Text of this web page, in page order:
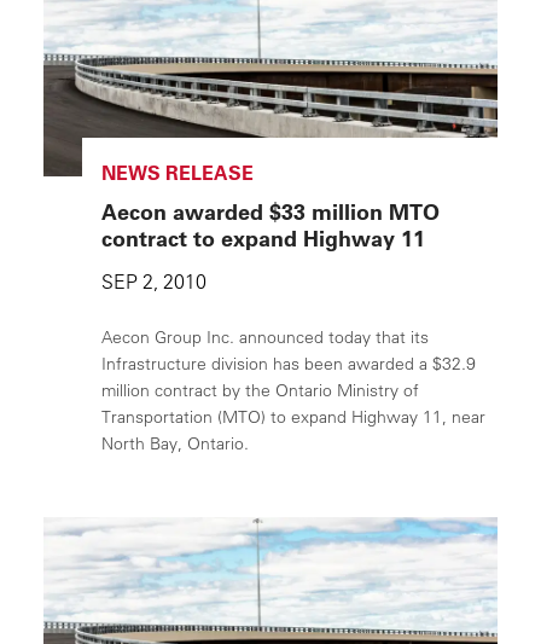
NEWS RELEASE
Aecon awarded $33 million MTO
contract to expand Highway 11
SEP 2, 2010
Aecon Group Inc. announced today that its
Infrastructure division has been awarded a $32.9
million contract by the Ontario Ministry of
Transportation (MTO) to expand Highway 11, near
North Bay, Ontario.